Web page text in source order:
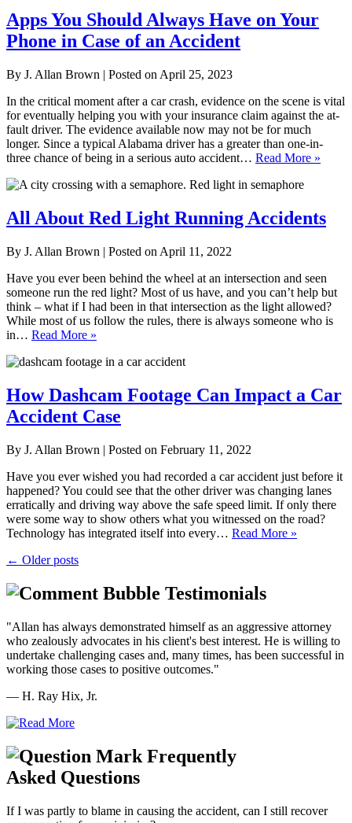
Apps You Should Always Have on Your
Phone in Case of an Accident
By J. Allan Brown | Posted on April 25, 2023
In the critical moment after a car crash, evidence on the scene is vital
for eventually helping you with your insurance claim against the at-
fault driver. The evidence available now may not be for much
longer. Since a typical Alabama driver has a greater than one-in-
three chance of being in a serious auto accident… Read More »
All About Red Light Running Accidents
By J. Allan Brown | Posted on April 11, 2022
Have you ever been behind the wheel at an intersection and seen
someone run the red light? Most of us have, and you can’t help but
think – what if I had been in that intersection as the light allowed?
While most of us follow the rules, there is always someone who is
in… Read More »
How Dashcam Footage Can Impact a Car
Accident Case
By J. Allan Brown | Posted on February 11, 2022
Have you ever wished you had recorded a car accident just before it
happened? You could see that the other driver was changing lanes
erratically and driving way above the safe speed limit. If only there
were some way to show others what you witnessed on the road?
Technology has integrated itself into every… Read More »
← Older posts
Testimonials
"Allan has always demonstrated himself as an aggressive attorney
who zealously advocates in his client's best interest. He is willing to
undertake challenging cases and, many times, has been successful in
working those cases to positive outcomes."
— H. Ray Hix, Jr.
Frequently
Asked Questions
If I was partly to blame in causing the accident, can I still recover